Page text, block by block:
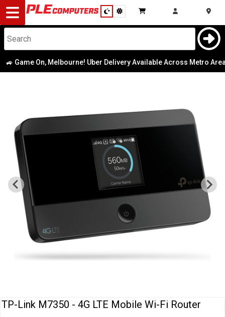
Desktop
Computers
Notebooks
Cases
Modding
Cooling
Monitors
Peripherals
Cables
On, Melbourne! Uber Delivery Available Across Metro Area |
TP-Link M7350 - 4G LTE Mobile Wi-Fi Router